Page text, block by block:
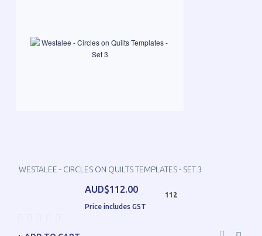
WESTALEE - CIRCLES ON QUILTS TEMPLATES - SET 3
AUD$112.00
Price includes GST
112